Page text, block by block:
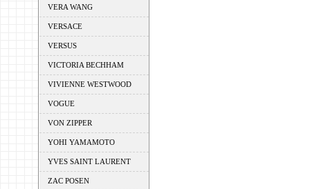
VERA WANG
VERSACE
VERSUS
VICTORIA BECHHAM
VIVIENNE WESTWOOD
VOGUE
VON ZIPPER
YOHI YAMAMOTO
YVES SAINT LAURENT
ZAC POSEN